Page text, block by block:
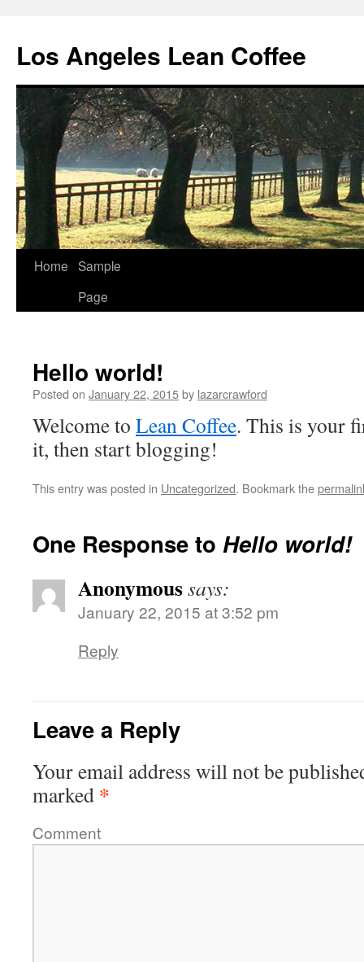
Los Angeles Lean Coffee
Skip
Home Sample
Page
Hello world!
Posted on January 22, 2015by lazarcrawford
Welcome to Lean Coffee. This is your
it, then start blogging!
This entry was posted in Uncategorized. Bookmark the
One Response to Hello world!
Anonymoussays:
January 22, 2015 at 3:52 pm
Reply
Leave a Reply
Your email address will not be
marked *
Comment